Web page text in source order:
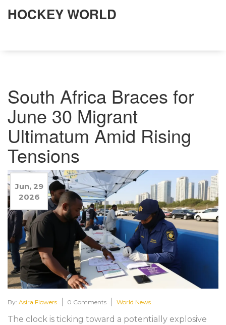
HOCKEY WORLD
South Africa Braces for
June 30 Migrant
Ultimatum Amid Rising
Tensions
Jun, 29
2026
By: Asira Flowers 0 Comments World News
The clock is ticking toward a potentially explosive